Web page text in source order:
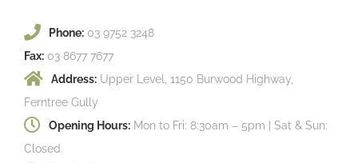
Phone: 03 9752 3248
Fax: 03 8677 7677
Address: Upper Level, 1150 Burwood Highway,
Ferntree Gully
Opening Hours: Mon to Fri: 8:30am – 5pm | Sat & Sun:
Closed